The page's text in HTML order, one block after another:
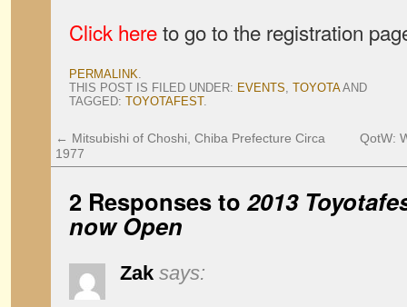
Click hereto go to the registration
PERMALINK.
THIS POST IS FILED UNDER: EVENTS, TOYOTAAND
TAGGED: TOYOTAFEST.
← Mitsubishi of Choshi, Chiba Prefecture Circa
1977
QotW:
2 Responses to2013
now Open
Zak says: